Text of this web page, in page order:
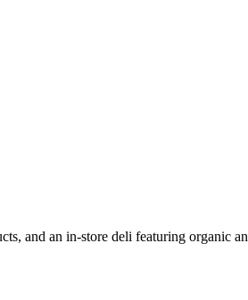
and an in-store deli featuring organic